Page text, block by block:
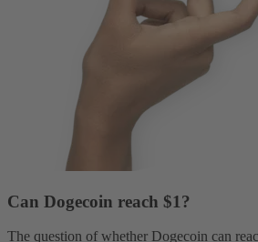
Can Dogecoin reach $1?
The question of whether Dogecoin can